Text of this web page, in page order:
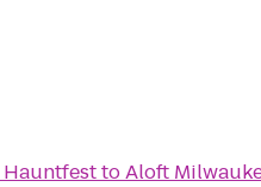
HauntfesttoAloft